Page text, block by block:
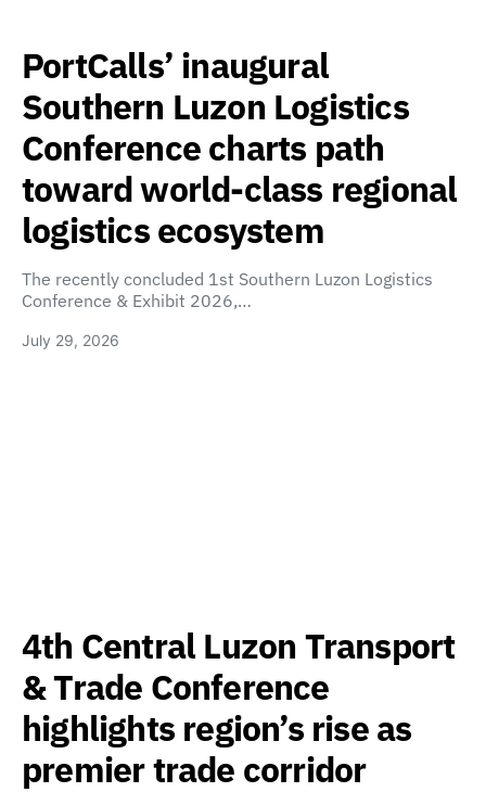
PortCalls’ inaugural
Southern Luzon Logistics
Conference charts path
toward world-class regional
logistics ecosystem
The recently concluded 1st Southern Luzon Logistics
Conference & Exhibit 2026,…
July 29, 2026
4th Central Luzon Transport
& Trade Conference
highlights region’s rise as
premier trade corridor